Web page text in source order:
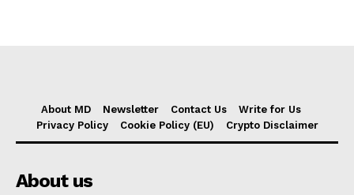
About MD Newsletter Contact Us
Write for Us
Privacy Policy
Cookie Policy (EU) Crypto Disclaimer
About us